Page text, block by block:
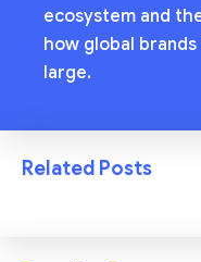
ecosystem and
how global
large.
Related Posts